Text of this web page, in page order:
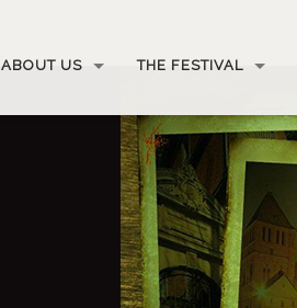
ABOUT US THE FESTIVAL